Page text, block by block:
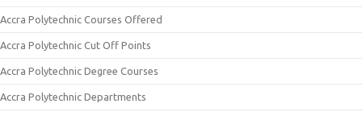
Accra Polytechnic Courses Offered
Accra Polytechnic Cut Off Points
Accra Polytechnic Degree Courses
Accra Polytechnic Departments